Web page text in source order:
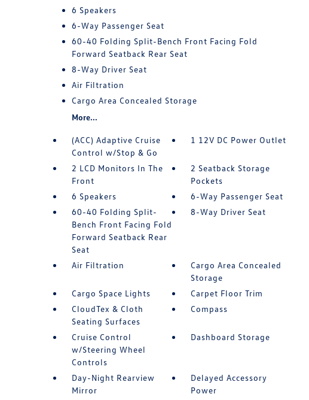
6 Speakers
6-Way Passenger Seat
60-40 Folding Split-Bench Front Facing Fold
Forward Seatback Rear Seat
8-Way Driver Seat
Air Filtration
Cargo Area Concealed Storage
More...
(ACC) Adaptive Cruise
Control w/Stop & Go
1 12V DC Power Outlet
2 LCD Monitors In The
Front
2 Seatback Storage
Pockets
6 Speakers
6-Way Passenger Seat
60-40 Folding Split-
Bench Front Facing Fold
Forward Seatback Rear
Seat
8-Way Driver Seat
Air Filtration
Cargo Area Concealed
Storage
Cargo Space Lights
Carpet Floor Trim
CloudTex & Cloth
Seating Surfaces
Compass
Cruise Control
w/Steering Wheel
Controls
Dashboard Storage
Day-Night Rearview
Mirror
Delayed Accessory
Power